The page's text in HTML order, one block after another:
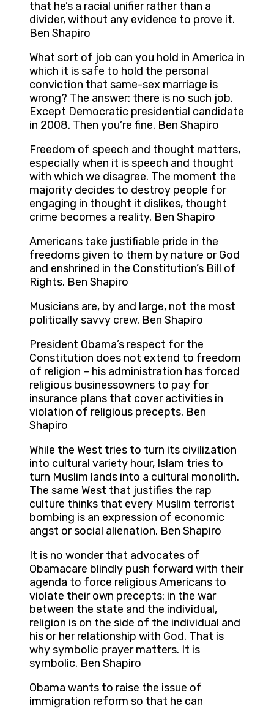
that he’s a racial unifier rather than a
divider, without any evidence to prove it.
Ben Shapiro
What sort of job can you hold in America in
which it is safe to hold the personal
conviction that same-sex marriage is
wrong? The answer: there is no such job.
Except Democratic presidential candidate
in 2008. Then you’re fine. Ben Shapiro
Freedom of speech and thought matters,
especially when it is speech and thought
with which we disagree. The moment the
majority decides to destroy people for
engaging in thought it dislikes, thought
crime becomes a reality. Ben Shapiro
Americans take justifiable pride in the
freedoms given to them by nature or God
and enshrined in the Constitution’s Bill of
Rights. Ben Shapiro
Musicians are, by and large, not the most
politically savvy crew. Ben Shapiro
President Obama’s respect for the
Constitution does not extend to freedom
of religion – his administration has forced
religious businessowners to pay for
insurance plans that cover activities in
violation of religious precepts. Ben
Shapiro
While the West tries to turn its civilization
into cultural variety hour, Islam tries to
turn Muslim lands into a cultural monolith.
The same West that justifies the rap
culture thinks that every Muslim terrorist
bombing is an expression of economic
angst or social alienation. Ben Shapiro
It is no wonder that advocates of
Obamacare blindly push forward with their
agenda to force religious Americans to
violate their own precepts: in the war
between the state and the individual,
religion is on the side of the individual and
his or her relationship with God. That is
why symbolic prayer matters. It is
symbolic. Ben Shapiro
Obama wants to raise the issue of
immigration reform so that he can